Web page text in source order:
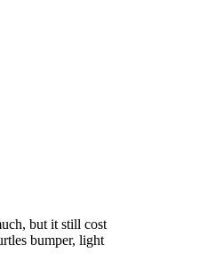
but it still cost
bumper, light